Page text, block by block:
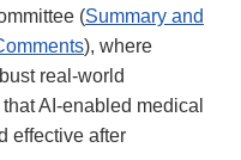
(Summary and
), where
real-world
AI-enabled medical
effective after